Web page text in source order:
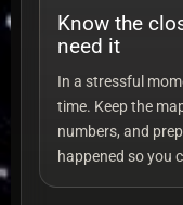
Know the
need it
In a stressful
time. Keep the
numbers, and
happened so you